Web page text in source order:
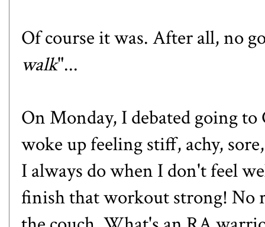
Of course it was. After all, no
walk"...
On Monday, I debated going
woke up feeling stiff, achy,
I always do when I don't feel
finish that workout strong! No